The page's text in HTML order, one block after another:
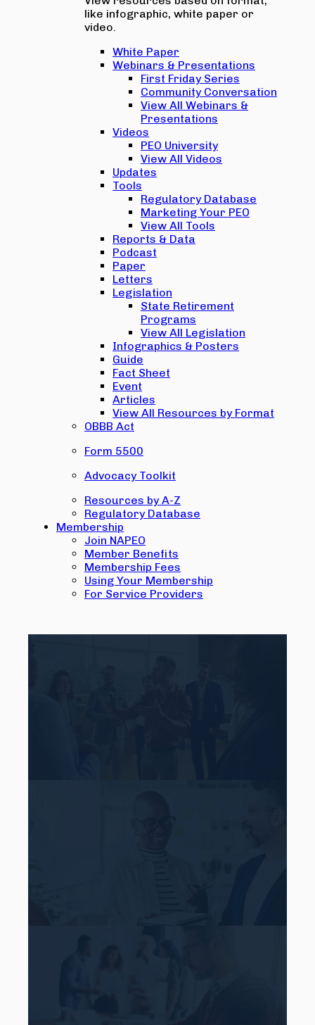
like infographic, white paper or
video.
White Paper
Webinars & Presentations
First Friday Series
Community Conversation
View All Webinars &
Presentations
Videos
PEO University
View All Videos
Updates
Tools
Regulatory Database
Marketing Your PEO
View All Tools
Reports & Data
Podcast
Paper
Letters
Legislation
State Retirement
Programs
View All Legislation
Infographics & Posters
Guide
Fact Sheet
Event
Articles
View All Resources by Format
OBBB Act
Form 5500
Advocacy Toolkit
Resources by A-Z
Regulatory Database
Membership
Join NAPEO
Member Benefits
Membership Fees
Using Your Membership
For Service Providers